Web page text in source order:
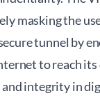
masking the
tunnel by
to reach
integrity in